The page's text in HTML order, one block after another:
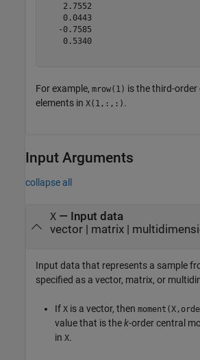
    2.7552
    0.0443
   -0.7585
    0.5340
For example, mrow(1) is the third-
elements in X(1,:,:) .
Input Arguments
collapse all
X— Input data
vector| matrix|
Input data that represents a sample
specified as a vector, matrix, or
If X is a vector, then
value that is thek-order central
in X.